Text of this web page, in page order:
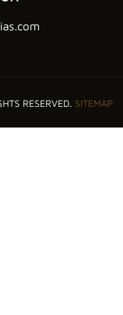
RESERVED. SITEMAP